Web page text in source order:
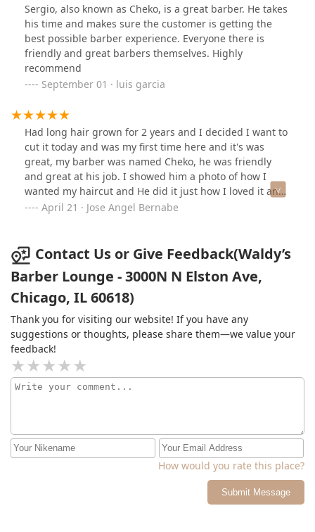
Sergio, also known as Cheko, is a great barber. He takes
his time and makes sure the customer is getting the
best possible barber experience. Everyone there is
friendly and great barbers themselves. Highly
recommend
September 01 · luis garcia
Had long hair grown for 2 years and I decided I want to
cut it today and was my first time here and it's was
great, my barber was named Cheko, he was friendly
and great at his job. I showed him a photo of how I
wanted my haircut and He did it just how I loved it and
check how I liked it through out the process. He had
April 21 · Jose Angel Bernabe
Contact Us or Give Feedback(Waldy’s
Barber Lounge - 3000N N Elston Ave,
Chicago, IL 60618)
Thank you for visiting our website! If you have any
suggestions or thoughts, please share them—we value your
feedback!
How would you rate this place?
Submit Message